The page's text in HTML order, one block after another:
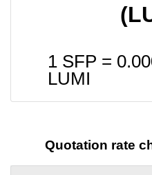
1 SFP =
LUMI
Quotation rate